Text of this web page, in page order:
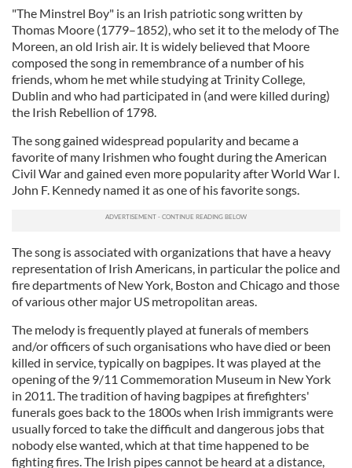
"The Minstrel Boy" is an Irish patriotic song written by
Thomas Moore (1779–1852), who set it to the melody of The
Moreen, an old Irish air. It is widely believed that Moore
composed the song in remembrance of a number of his
friends, whom he met while studying at Trinity College,
Dublin and who had participated in (and were killed during)
the Irish Rebellion of 1798.
The song gained widespread popularity and became a
favorite of many Irishmen who fought during the American
Civil War and gained even more popularity after World War I.
John F. Kennedy named it as one of his favorite songs.
The song is associated with organizations that have a heavy
representation of Irish Americans, in particular the police and
fire departments of New York, Boston and Chicago and those
of various other major US metropolitan areas.
The melody is frequently played at funerals of members
and/or officers of such organisations who have died or been
killed in service, typically on bagpipes. It was played at the
opening of the 9/11 Commemoration Museum in New York
in 2011. The tradition of having bagpipes at firefighters'
funerals goes back to the 1800s when Irish immigrants were
usually forced to take the difficult and dangerous jobs that
nobody else wanted, which at that time happened to be
fighting fires. The Irish pipes cannot be heard at a distance,